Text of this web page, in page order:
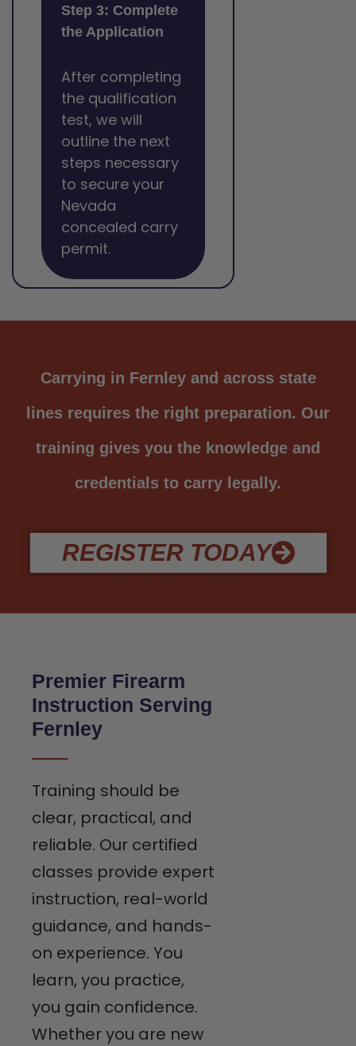
Step 3: Complete
the Application
After completing
the qualification
test, we will
outline the next
steps necessary
to secure your
Nevada
concealed carry
permit.
Carrying in Fernley and across state
lines requires the right preparation. Our
training gives you the knowledge and
credentials to carry legally.
REGISTER TODAY
Premier Firearm
Instruction Serving
Fernley
Training should be
clear, practical, and
reliable. Our certified
classes provide expert
instruction, real-world
guidance, and hands-
on experience. You
learn, you practice,
you gain confidence.
Whether you are new